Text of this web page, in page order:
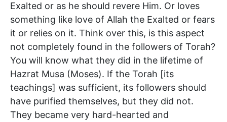
Exalted or as he should revere Him. Or loves
something like love of Allah the Exalted or fears
it or relies on it. Think over this, is this aspect
not completely found in the followers of Torah?
You will know what they did in the lifetime of
Hazrat Musa (Moses). If the Torah [its
teachings] was sufficient, its followers should
have purified themselves, but they did not.
They became very hard-hearted and